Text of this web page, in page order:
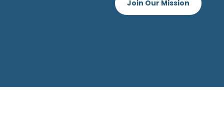
Join Our Mission